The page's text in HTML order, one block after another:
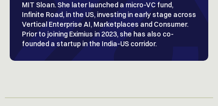
MIT Sloan. She later launched a micro-VC fund,
Infinite Road, in the US, investing in early stage across
Vertical Enterprise AI, Marketplaces and Consumer.
Prior to joining Eximius in 2023, she has also co-
founded a startup in the India-US corridor.